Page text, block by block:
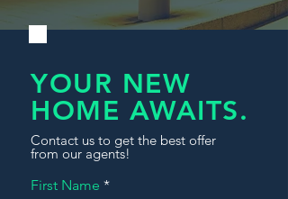
YOUR NEW
HOME AWAITS.
Contact us to get the best offer
from our agents!
First Name